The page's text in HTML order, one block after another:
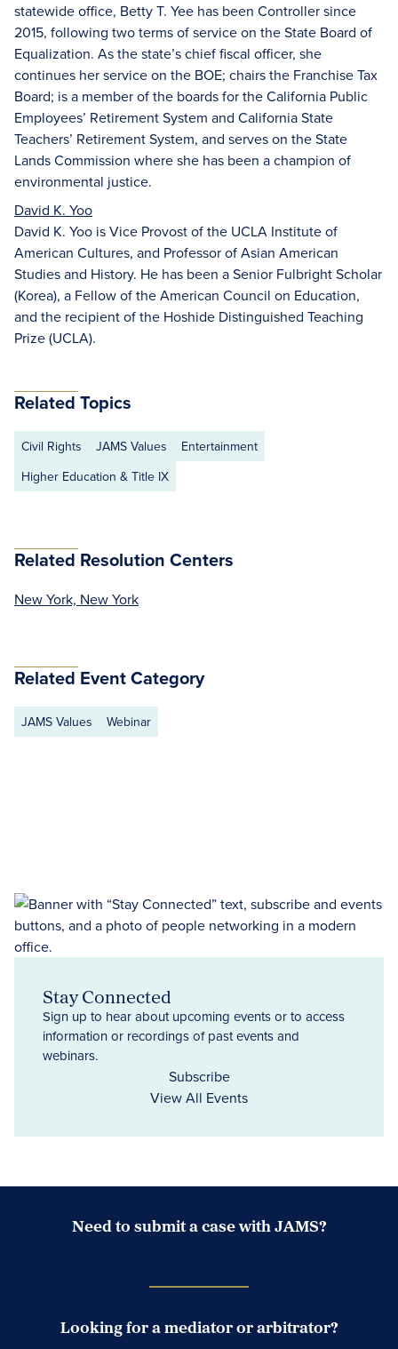
statewide office, Betty T. Yee has been Controller since
2015, following two terms of service on the State Board of
Equalization. As the state’s chief fiscal officer, she
continues her service on the BOE; chairs the Franchise Tax
Board; is a member of the boards for the California Public
Employees’ Retirement System and California State
Teachers’ Retirement System, and serves on the State
Lands Commission where she has been a champion of
environmental justice.
David K. Yoo
David K. Yoo is Vice Provost of the UCLA Institute of
American Cultures, and Professor of Asian American
Studies and History. He has been a Senior Fulbright Scholar
(Korea), a Fellow of the American Council on Education,
and the recipient of the Hoshide Distinguished Teaching
Prize (UCLA).
Related Topics
Civil Rights JAMS Values
Entertainment
Higher Education & Title IX
Related Resolution Centers
New York, New York
Related Event Category
JAMS Values Webinar
Stay Connected
Sign up to hear about upcoming events or to access
information or recordings of past events and
webinars.
Subscribe
View All Events
Need to submit a case with JAMS?
Looking for a mediator or arbitrator?